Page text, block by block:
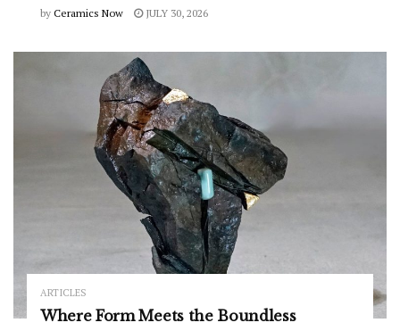
by Ceramics Now JULY 30, 2026
ARTICLES
Where Form Meets the Boundless